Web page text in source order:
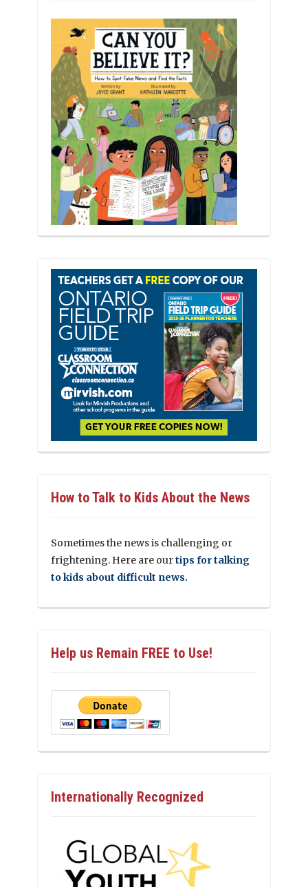
How to Talk to Kids About the News
Sometimes the news is challenging or
frightening. Here are ourtips for talking
to kids about difficult news.
Help us Remain FREE to Use!
Internationally Recognized